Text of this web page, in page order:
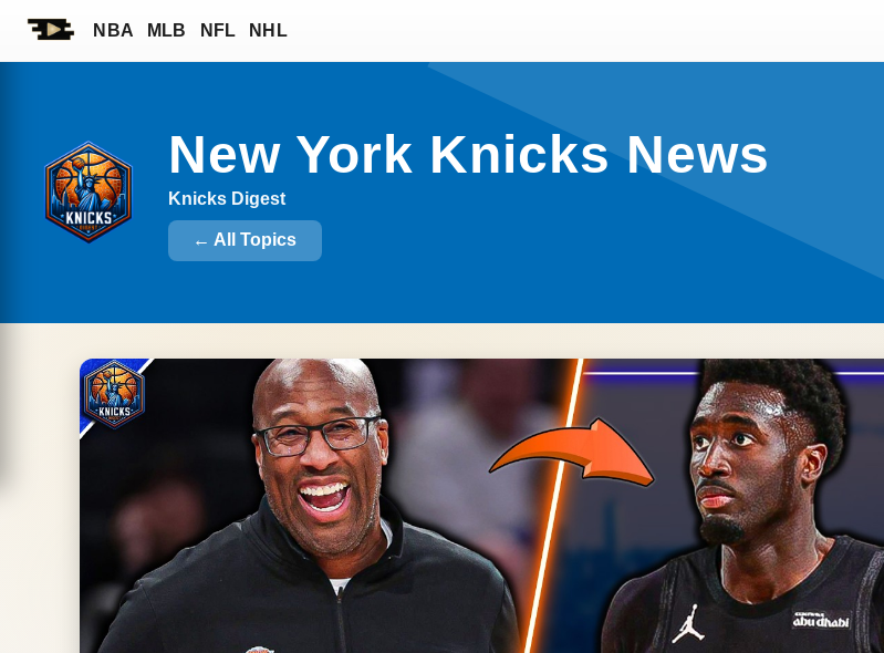
NBA MLB NFL NHL
New York Knicks News
Knicks Digest
← All Topics